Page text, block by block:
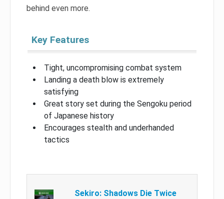
behind even more.
Key Features
Tight, uncompromising combat system
Landing a death blow is extremely
satisfying
Great story set during the Sengoku period
of Japanese history
Encourages stealth and underhanded
tactics
Sekiro: Shadows Die Twice